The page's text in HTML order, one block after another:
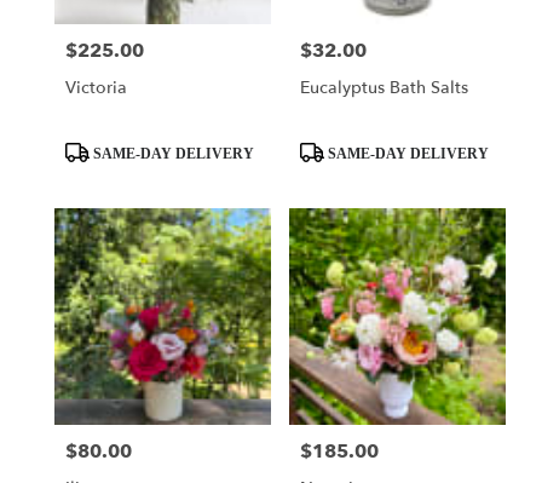
florists
available
Seattle,
WA
Seattle,
WA
Price:
$225.00
Victoria
ProductSAME-DAY DELIVERY
Price:
$32.00
Eucalyptus Bath Salts
ProductSAME-DAY DELIVERY
Price:
$80.00 Price:
$185.00